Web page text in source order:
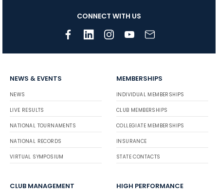
CONNECT WITH US
NEWS & EVENTS
NEWS
LIVE RESULTS
NATIONAL TOURNAMENTS
NATIONAL RECORDS
VIRTUAL SYMPOSIUM
MEMBERSHIPS
INDIVIDUAL MEMBERSHIPS
CLUB MEMBERSHIPS
COLLEGIATE MEMBERSHIPS
INSURANCE
STATE CONTACTS
CLUB MANAGEMENT HIGH PERFORMANCE